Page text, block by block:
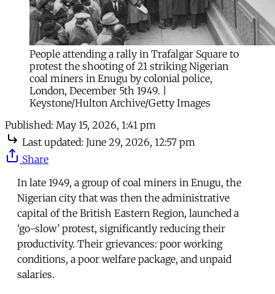
People attending a rally in Trafalgar Square to
protest the shooting of 21 striking Nigerian
coal miners in Enugu by colonial police,
London, December 5th 1949. |
Keystone/Hulton Archive/Getty Images
Published: May 15, 2026, 1:41 pm
Last updated: June 29, 2026, 12:57 pm
Share
In late 1949, a group of coal miners in Enugu, the
Nigerian city that was then the administrative
capital of the British Eastern Region, launched a
‘go-slow’ protest, significantly reducing their
productivity. Their grievances: poor working
conditions, a poor welfare package, and unpaid
salaries.